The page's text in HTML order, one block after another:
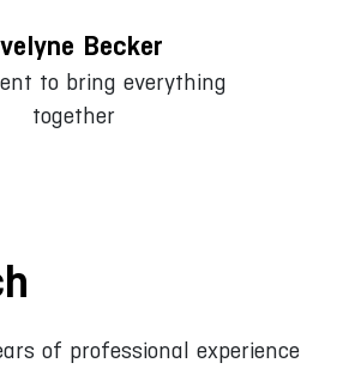
Becker
to bring everything
together
of professional experience